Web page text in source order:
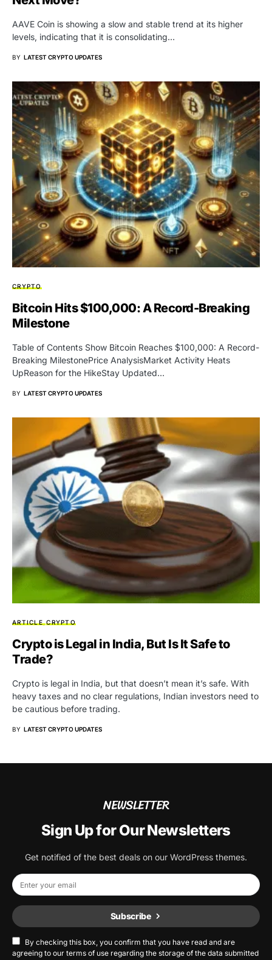
AAVE Coin is showing a slow and stable trend at its higher
levels, indicating that it is consolidating…
BY LATEST CRYPTO UPDATES
CRYPTO
Bitcoin Hits $100,000: A Record-Breaking
Milestone
Table of Contents Show Bitcoin Reaches $100,000: A Record-
Breaking MilestonePrice AnalysisMarket Activity Heats
UpReason for the HikeStay Updated…
BY LATEST CRYPTO UPDATES
ARTICLE CRYPTO
Crypto is Legal in India, But Is It Safe to
Trade?
Crypto is legal in India, but that doesn’t mean it’s safe. With
heavy taxes and no clear regulations, Indian investors need to
be cautious before trading.
BY LATEST CRYPTO UPDATES
NEWSLETTER
Sign Up for Our Newsletters
Get notified of the best deals on our WordPress themes.
Subscribe
By checking this box, you confirm that you have read and are
agreeing to our terms of use regarding the storage of the data submitted